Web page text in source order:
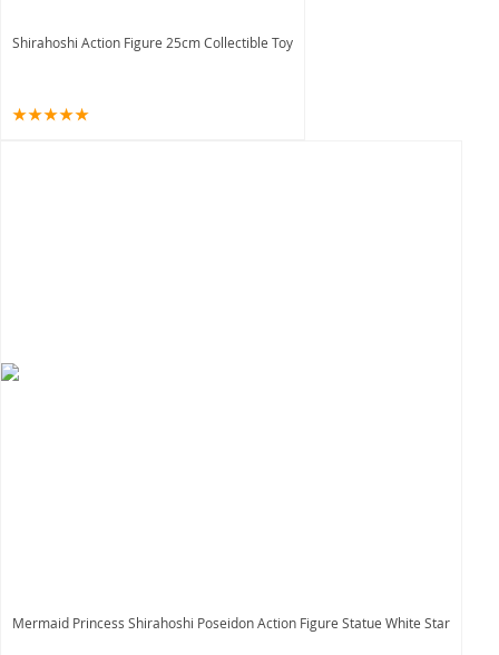
Shirahoshi Action Figure 25cm Collectible Toy
Mermaid Princess Shirahoshi Poseidon Action Figure Statue White Star